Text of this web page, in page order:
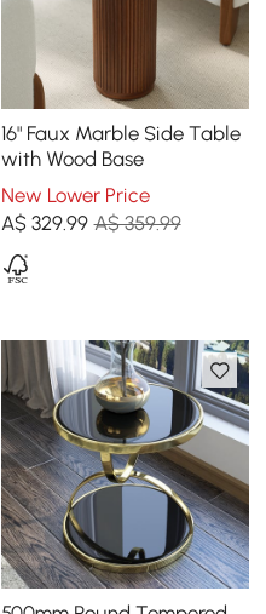
16" Faux Marble Side Table
with Wood Base
New Lower Price
A$ 329.99 A$ 359.99